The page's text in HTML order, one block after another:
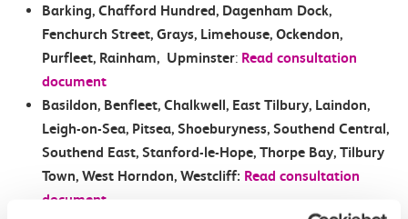
Barking, Chafford Hundred, Dagenham Dock,
Fenchurch Street, Grays, Limehouse, Ockendon,
Purfleet, Rainham, Upminster: Read consultation
document
Basildon, Benfleet, Chalkwell, East Tilbury, Laindon,
Leigh-on-Sea, Pitsea, Shoeburyness, Southend Central,
Southend East, Stanford-le-Hope, Thorpe Bay, Tilbury
Town, West Horndon, Westcliff: Read consultation
document